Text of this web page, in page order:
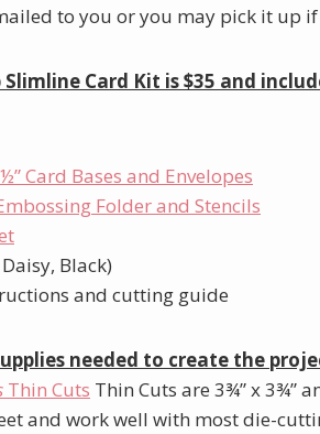
to you or you may pick it up
Card Kit is $35 and
Card Bases and Envelopes
Folder and Stencils
Black)
and cutting guide
needed to create the
Thin Cuts Thin Cuts are 3¾” x 3¾”
and work well with most die-